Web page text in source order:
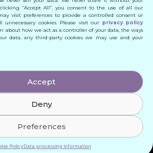
“Accept All”, you consent to the use of all our
visit preferences to provide a controlled consent or
cookies. Please visit our privacy policy
about how we act as a controller of your data, the ways
data, any third-party cookies we may use and your
Accept
Deny
Preferences
PolicyData processing information
Contact
DATA LAKE SP. Z O. O.
All Rights Reserved
by: Daniele Franchi
by: MATEUSZ ŚWIST (MŚ)